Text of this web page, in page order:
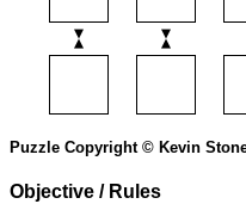
Puzzle Copyright © Kevin
Objective / Rules